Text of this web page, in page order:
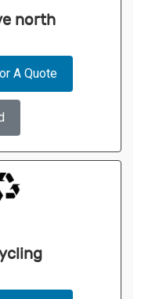
north
A Quote